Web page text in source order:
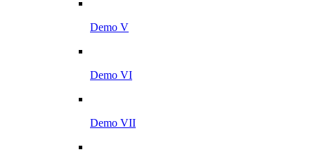
Demo V
Demo VI
Demo VII